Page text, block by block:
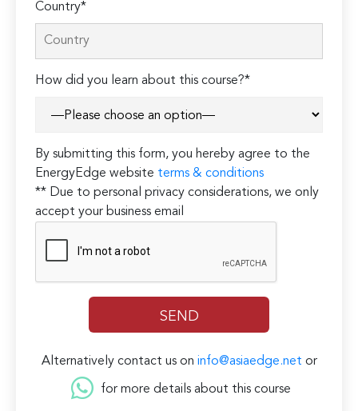
Country*
How did you learn about this course?*
By submitting this form, you hereby agree to the
EnergyEdge website terms & conditions
** Due to personal privacy considerations, we only
accept your business email
Alternatively contact us on info@asiaedge.net or
for more details about this course